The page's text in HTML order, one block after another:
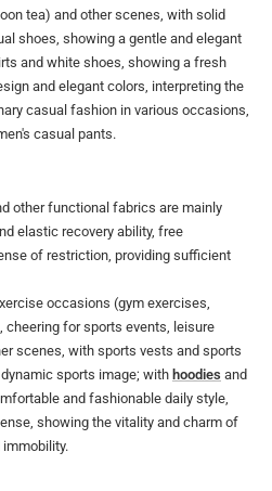
tea) and other scenes, with solid
shoes, showing a gentle and elegant
and white shoes, showing a fresh
and elegant colors, interpreting the
casual fashion in various occasions,
casual pants.
other functional fabrics are mainly
elastic recovery ability, free
of restriction, providing sufficient
occasions (gym exercises,
for sports events, leisure
scenes, with sports vests and sports
sports image; with hoodies and
and fashionable daily style,
showing the vitality and charm of